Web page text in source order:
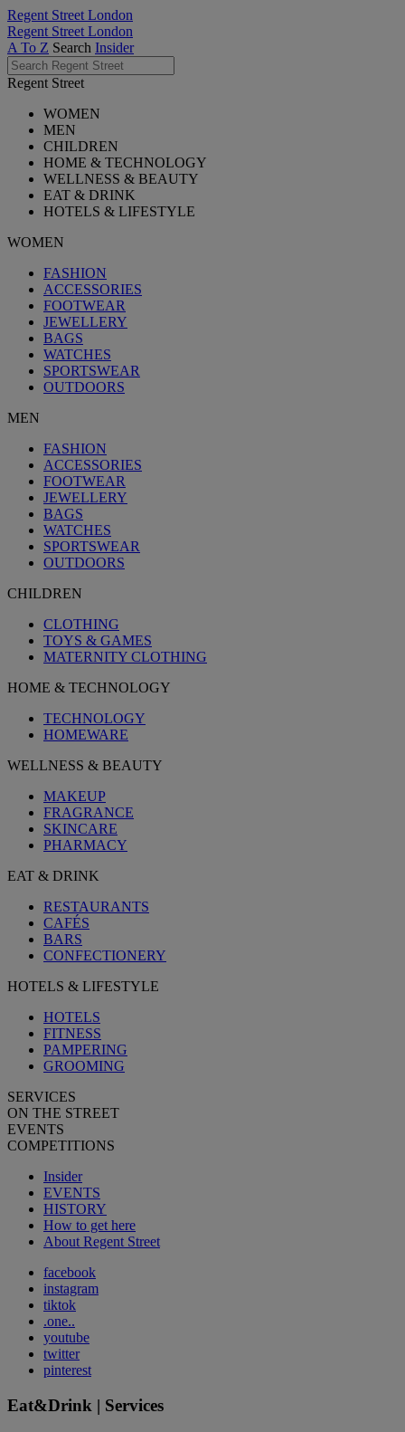
Regent Street London
Regent Street London
A To Z Search Insider
Regent Street
WOMEN
MEN
CHILDREN
HOME & TECHNOLOGY
WELLNESS & BEAUTY
EAT & DRINK
HOTELS & LIFESTYLE
WOMEN
FASHION
ACCESSORIES
FOOTWEAR
JEWELLERY
BAGS
WATCHES
SPORTSWEAR
OUTDOORS
MEN
FASHION
ACCESSORIES
FOOTWEAR
JEWELLERY
BAGS
WATCHES
SPORTSWEAR
OUTDOORS
CHILDREN
CLOTHING
TOYS & GAMES
MATERNITY CLOTHING
HOME & TECHNOLOGY
TECHNOLOGY
HOMEWARE
WELLNESS & BEAUTY
MAKEUP
FRAGRANCE
SKINCARE
PHARMACY
EAT & DRINK
RESTAURANTS
CAFÉS
BARS
CONFECTIONERY
HOTELS & LIFESTYLE
HOTELS
FITNESS
PAMPERING
GROOMING
SERVICES
ON THE STREET
EVENTS
COMPETITIONS
Insider
EVENTS
HISTORY
How to get here
About Regent Street
facebook
instagram
tiktok
.one..
youtube
twitter
pinterest
Eat&Drink | Services